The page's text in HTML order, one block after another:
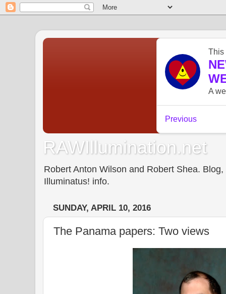
RAWIllumination.net
Robert Anton Wilson and Robert Shea.
Illuminatus! info.
SUNDAY, APRIL 10, 2016
The Panama papers: Two views